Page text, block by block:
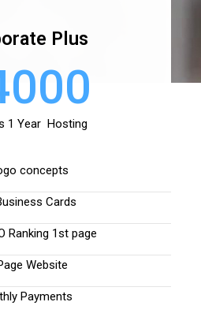
Plus
1 Year Hosting
concepts
Cards
Ranking 1st page
Website
Payments